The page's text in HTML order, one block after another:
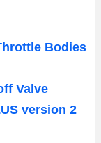
Bodies
Valve
version 2